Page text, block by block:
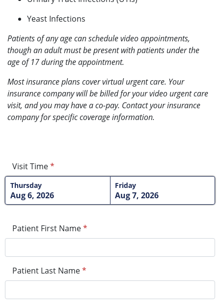
Yeast Infections
Patients of any age can schedule video appointments,
though an adult must be present with patients under the
age of 17 during the appointment.
Most insurance plans cover virtual urgent care. Your
insurance company will be billed for your video urgent care
visit, and you may have a co-pay. Contact your insurance
company for specific coverage information.
Visit Time*
Thursday
Aug 6, 2026
Friday
Aug 7, 2026
Patient First Name*
Patient Last Name*